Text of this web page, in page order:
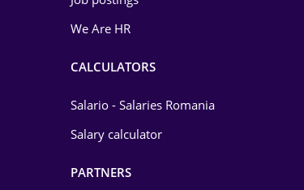
We Are HR
CALCULATORS
Salario - Salaries Romania
Salary calculator
PARTNERS